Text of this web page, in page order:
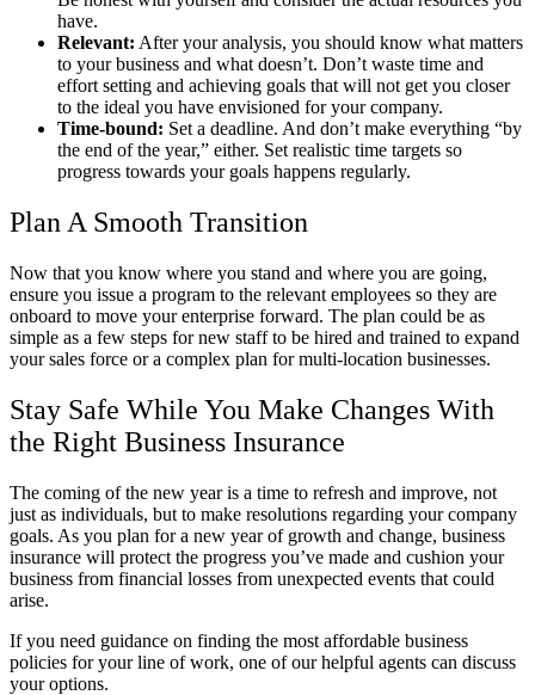
have.
Relevant: After your analysis, you should know what matters
to your business and what doesn’t. Don’t waste time and
effort setting and achieving goals that will not get you closer
to the ideal you have envisioned for your company.
Time-bound: Set a deadline. And don’t make everything “by
the end of the year,” either. Set realistic time targets so
progress towards your goals happens regularly.
Plan A Smooth Transition
Now that you know where you stand and where you are going,
ensure you issue a program to the relevant employees so they are
onboard to move your enterprise forward. The plan could be as
simple as a few steps for new staff to be hired and trained to expand
your sales force or a complex plan for multi-location businesses.
Stay Safe While You Make Changes With
the Right Business Insurance
The coming of the new year is a time to refresh and improve, not
just as individuals, but to make resolutions regarding your company
goals. As you plan for a new year of growth and change, business
insurance will protect the progress you’ve made and cushion your
business from financial losses from unexpected events that could
arise.
If you need guidance on finding the most affordable business
policies for your line of work, one of our helpful agents can discuss
your options.